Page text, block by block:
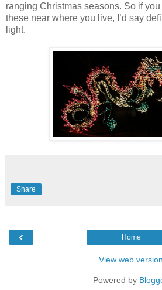
ranging Christmas seasons. So if
these near where you live, I’d say
light.
Share
‹ Home
View web version
Powered by